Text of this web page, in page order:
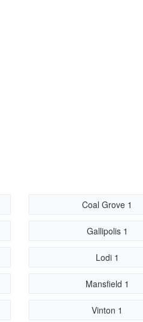
Coal Grove 1
Gallipolis 1
Lodi 1
Mansfield 1
Vinton 1